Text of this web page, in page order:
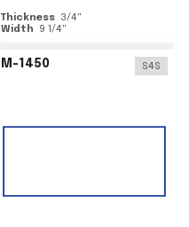
Thickness 3/4"
Width
9 1/4"
M-1450 S4S